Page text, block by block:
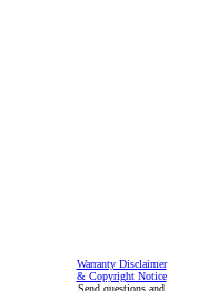
Warranty Disclaimer
& Copyright Notice
Send questions and